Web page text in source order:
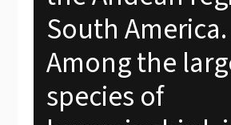
South America.
Among the
species of